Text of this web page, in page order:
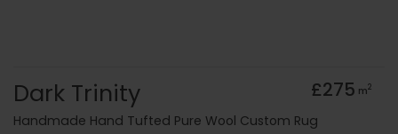
Dark Trinity £275 m2
Handmade Hand Tufted Pure Wool Custom Rug